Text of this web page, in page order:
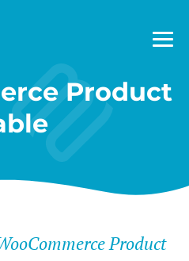
Product
Product